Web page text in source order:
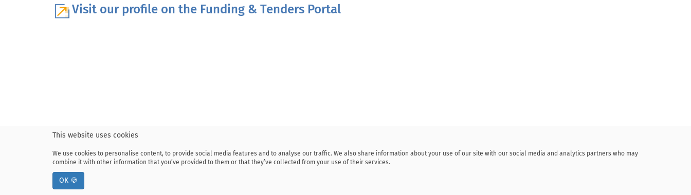
Visit our profile on the Funding & Tenders Portal
This website uses cookies
We use cookies to personalise content, to provide social media features and to analyse our traffic. We also share information about your use of our site with our social media and analytics partners who may
combine it with other information that you’ve provided to them or that they’ve collected from your use of their services.
OK 🍪